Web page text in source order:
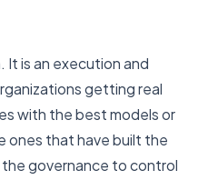
It is an execution and
getting real
with the best models or
ones that have built the
governance to control